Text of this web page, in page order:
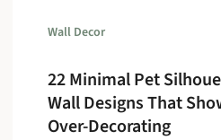
Wall Decor
22 Minimal Pet
Wall Designs That
Over-Decorating